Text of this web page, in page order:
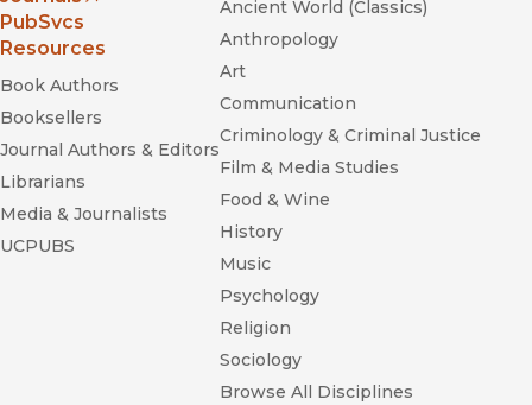
(opens in new window)
PubSvcs
Resources
Book Authors
Booksellers
Journal Authors & Editors
Librarians
Media & Journalists
UCPUBS
Ancient World (Classics)
Anthropology
Art
Communication
Criminology & Criminal Justice
Film & Media Studies
Food & Wine
History
Music
Psychology
Religion
Sociology
Browse All Disciplines